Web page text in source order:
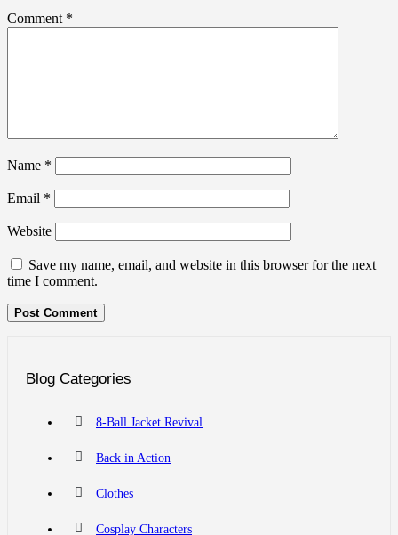
Comment *
Name *
Email *
Website
Save my name, email, and website in this browser for the next
time I comment.
Blog Categories
8-Ball Jacket Revival
Back in Action
Clothes
Cosplay Characters